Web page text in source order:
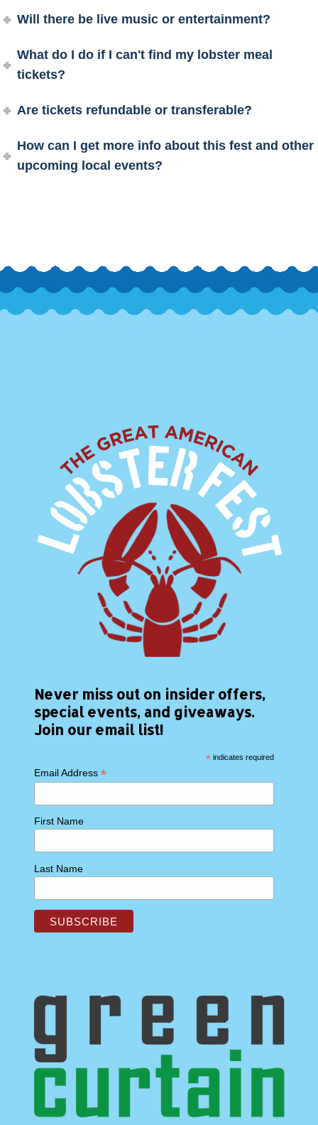
Will there be live music or entertainment?
What do I do if I can't find my lobster meal
tickets?
Are tickets refundable or transferable?
How can I get more info about this fest and other
upcoming local events?
Never miss out on insider offers,
special events, and giveaways.
Join our email list!
*indicates required
Email Address*
First Name
Last Name